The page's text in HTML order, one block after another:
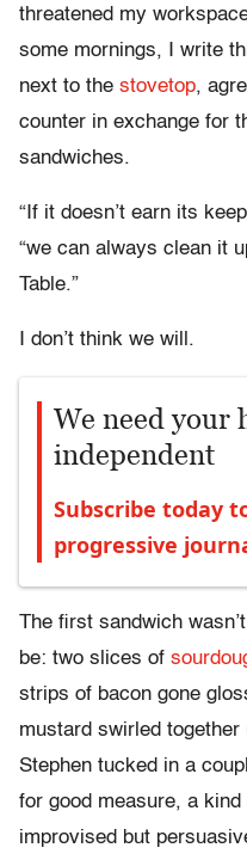
threatened my
some mornings, I write
next to the stovetop,
counter in exchange for
sandwiches.
“If it doesn’t earn its
“we can always clean it
Table.”
I don’t think we will.
We need your
independent
Subscribe today
progressive
The first sandwich
be: two slices of
strips of bacon gone
mustard swirled
Stephen tucked in a
for good measure, a
improvised but